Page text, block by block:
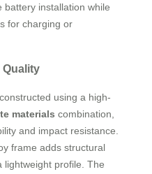
battery installation while
for charging or
using a high-
materials combination,
and impact resistance.
frame adds structural
lightweight profile. The